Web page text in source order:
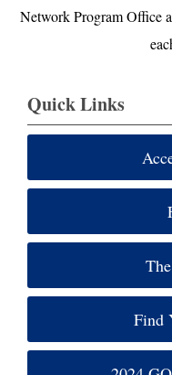
Network Program Office
Quick Links
Find